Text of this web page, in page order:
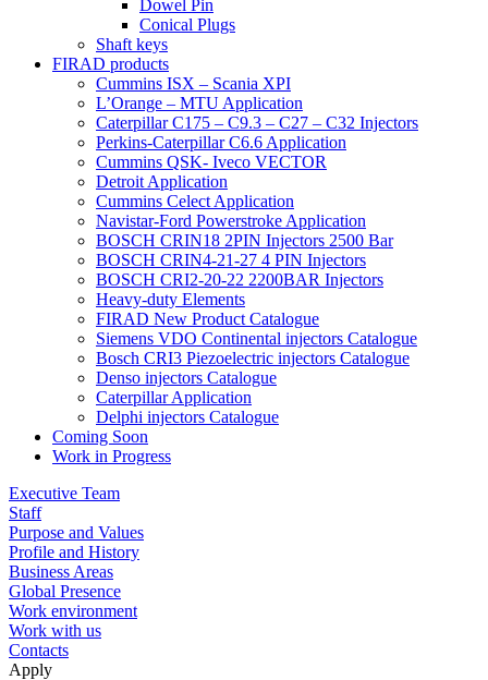
Dowel Pin
Conical Plugs
Shaft keys
FIRAD products
Cummins ISX – Scania XPI
L’Orange – MTU Application
Caterpillar C175 – C9.3 – C27 – C32 Injectors
Perkins-Caterpillar C6.6 Application
Cummins QSK- Iveco VECTOR
Detroit Application
Cummins Celect Application
Navistar-Ford Powerstroke Application
BOSCH CRIN18 2PIN Injectors 2500 Bar
BOSCH CRIN4-21-27 4 PIN Injectors
BOSCH CRI2-20-22 2200BAR Injectors
Heavy-duty Elements
FIRAD New Product Catalogue
Siemens VDO Continental injectors Catalogue
Bosch CRI3 Piezoelectric injectors Catalogue
Denso injectors Catalogue
Caterpillar Application
Delphi injectors Catalogue
Coming Soon
Work in Progress
Executive Team
Staff
Purpose and Values
Profile and History
Business Areas
Global Presence
Work environment
Work with us
Contacts
Apply